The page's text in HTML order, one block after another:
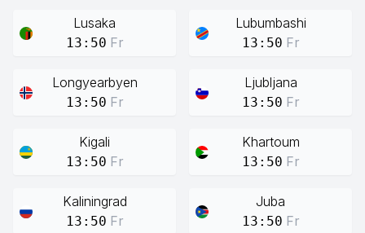
Lusaka
13:50 Fr
Lubumbashi
13:50 Fr
Longyearbyen
13:50 Fr
Ljubljana
13:50 Fr
Kigali
13:50 Fr
Khartoum
13:50 Fr
Kaliningrad
13:50 Fr
Juba
13:50 Fr